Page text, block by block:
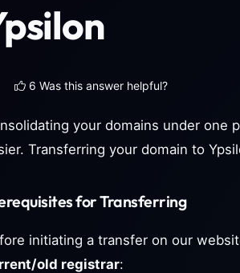
6 Was this answer helpful?
your domains under one
Transferring your domain to
for Transferring
initiating a transfer on our
old registrar: